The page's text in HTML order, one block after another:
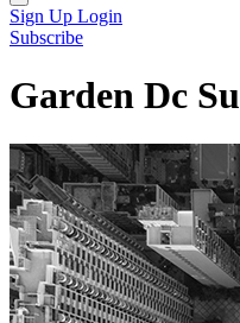
Sign Up Login
Subscribe
Garden Dc